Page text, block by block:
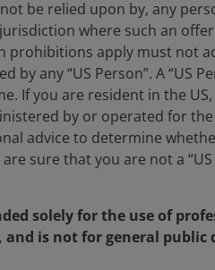
not be relied upon by, any
where such an
prohibitions apply must not
by any “US Person”. A “US
If you are resident in the
by or operated for
advice to determine
sure that you are not a “US
solely for the use of
and is not for general